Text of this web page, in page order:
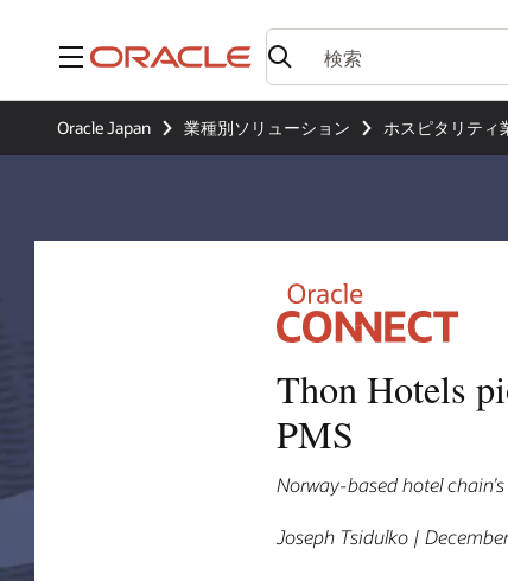
メニュー
Oracle Japan 業種別ソリューション ホスピタリティ
Thon Hotels
PMS
Norway-based hotel
Joseph Tsidulko |